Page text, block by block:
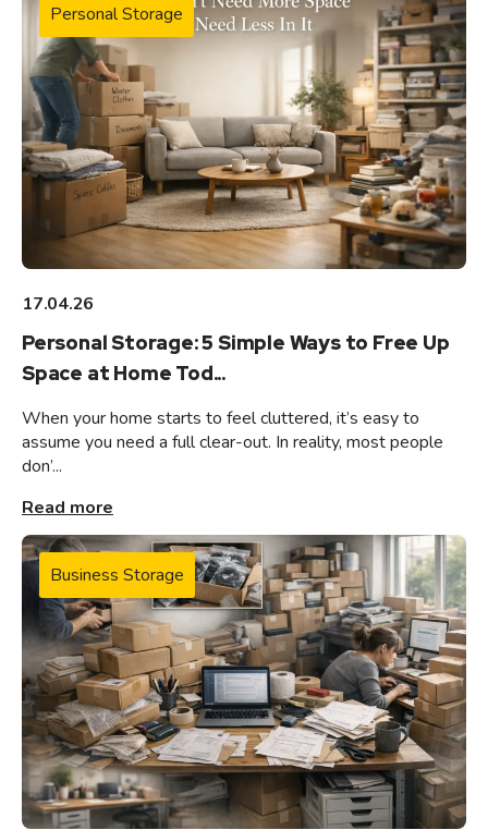
Personal Storage
17.04.26
Personal Storage: 5 Simple Ways to Free Up
Space at Home Tod...
When your home starts to feel cluttered, it’s easy to
assume you need a full clear-out. In reality, most people
don’...
Read more
Business Storage